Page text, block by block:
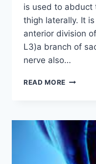
is used to abduct
thigh laterally. It
anterior division
L3)a branch of
nerve also…
READ MORE